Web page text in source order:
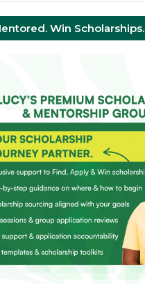
Win Scholarships.